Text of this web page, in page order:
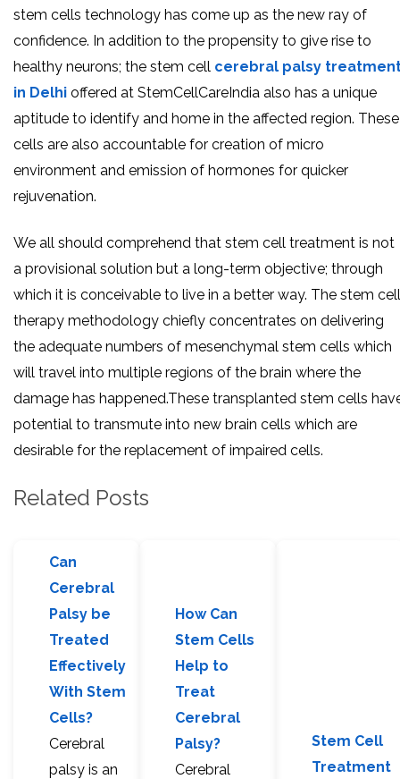
stem cells technology has come up as the new ray of
confidence. In addition to the propensity to give rise to
healthy neurons; the stem cell cerebral palsy
in Delhi offered at StemCellCareIndia also has a unique
aptitude to identify and home in the affected region. These
cells are also accountable for creation of micro
environment and emission of hormones for quicker
rejuvenation.
We all should comprehend that stem cell treatment is not
a provisional solution but a long-term objective; through
which it is conceivable to live in a better way. The stem cell
therapy methodology chiefly concentrates on delivering
the adequate numbers of mesenchymal stem cells which
will travel into multiple regions of the brain where the
damage has happened.These transplanted stem cells
potential to transmute into new brain cells which are
desirable for the replacement of impaired cells.
Related Posts
Can
Cerebral
Palsy be
Treated
Effectively
With Stem
Cells?
Cerebral
palsy is an
How Can
Stem Cells
Help to
Treat
Cerebral
Palsy?
Cerebral
Stem Cell
Treatment